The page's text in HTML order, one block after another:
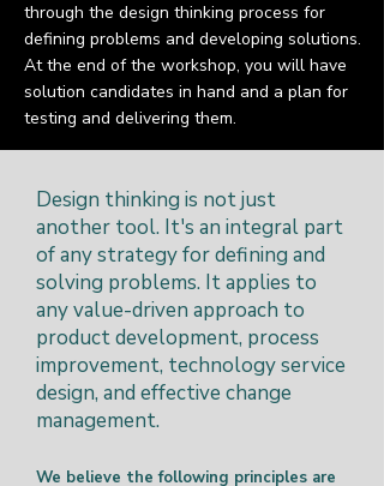
through the design thinking process for
defining problems and developing solutions.
At the end of the workshop, you will have
solution candidates in hand and a plan for
testing and delivering them.
Design thinking is not just
another tool. It's an integral part
of any strategy for defining and
solving problems. It applies to
any value-driven approach to
product development, process
improvement, technology service
design, and effective change
management.
We believe the following principles are